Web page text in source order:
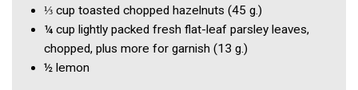
⅓ cup toasted chopped hazelnuts (45 g.)
¼ cup lightly packed fresh flat-leaf parsley leaves,
chopped, plus more for garnish (13 g.)
½ lemon